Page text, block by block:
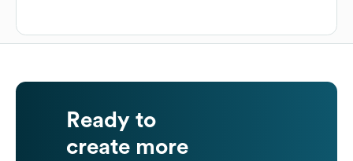
Ready to
create more